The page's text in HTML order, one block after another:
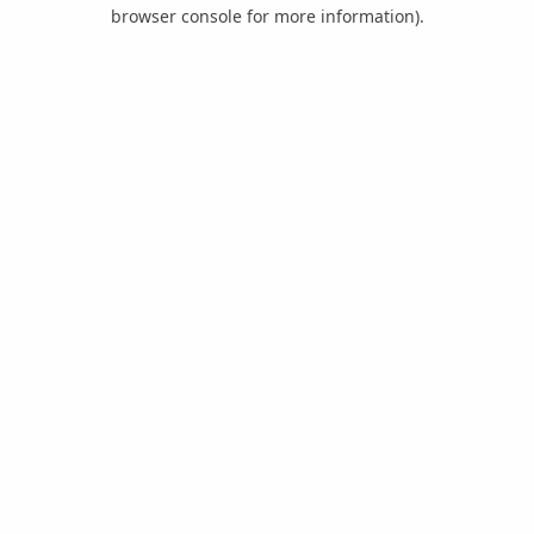
browser console for more information).